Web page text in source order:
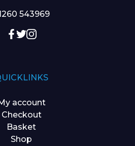
543969
account
Checkout
Basket
Shop